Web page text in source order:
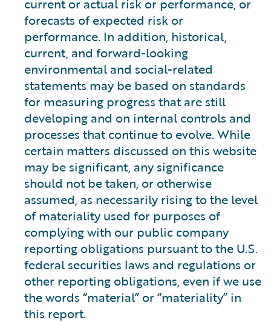
forecasts of expected risk or
performance. In addition, historical,
current, and forward-looking
environmental and social-related
statements may be based on standards
for measuring progress that are still
developing and on internal controls and
processes that continue to evolve. While
certain matters discussed on this website
may be significant, any significance
should not be taken, or otherwise
assumed, as necessarily rising to the level
of materiality used for purposes of
complying with our public company
reporting obligations pursuant to the U.S.
federal securities laws and regulations or
other reporting obligations, even if we use
the words “material” or “materiality” in
this report.